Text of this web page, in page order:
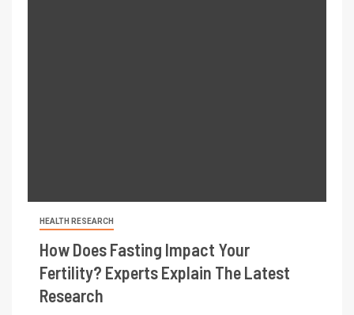
HEALTH RESEARCH
How Does Fasting Impact Your
Fertility? Experts Explain The Latest
Research